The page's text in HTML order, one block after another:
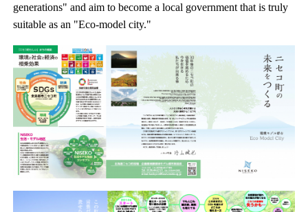
generations" and aim to become a local government that is truly
suitable as an "Eco-model city."